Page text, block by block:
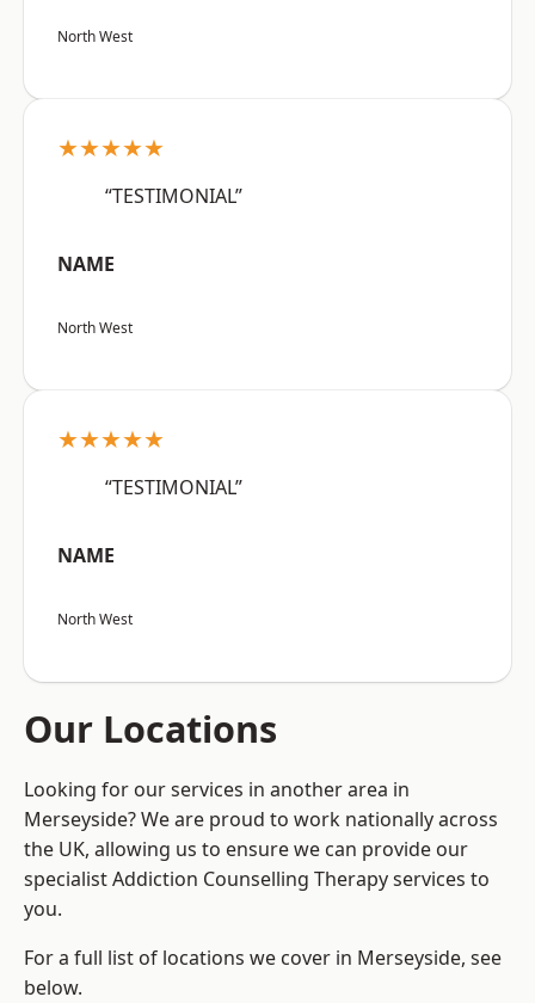
North West
★★★★★
“TESTIMONIAL”
NAME
North West
★★★★★
“TESTIMONIAL”
NAME
North West
Our Locations
Looking for our services in another area in
Merseyside? We are proud to work nationally across
the UK, allowing us to ensure we can provide our
specialist Addiction Counselling Therapy services to
you.
For a full list of locations we cover in Merseyside, see
below.